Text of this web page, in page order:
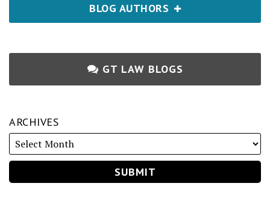
BLOG AUTHORS
GT LAW BLOGS
ARCHIVES